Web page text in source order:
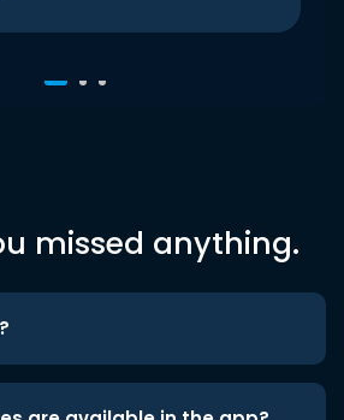
missed anything.